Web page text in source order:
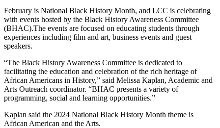
February is National Black History Month, and LCC is celebrating
with events hosted by the Black History Awareness Committee
(BHAC).The events are focused on educating students through
experiences including film and art, business events and guest
speakers.
“The Black History Awareness Committee is dedicated to
facilitating the education and celebration of the rich heritage of
African Americans in History,” said Melissa Kaplan, Academic and
Arts Outreach coordinator. “BHAC presents a variety of
programming, social and learning opportunities.”
Kaplan said the 2024 National Black History Month theme is
African American and the Arts.